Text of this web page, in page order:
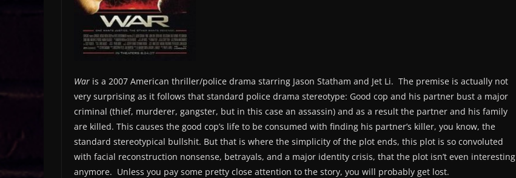
War is a 2007 American thriller/police drama starring Jason Statham and Jet Li. The premise is actually not
very surprising as it follows that standard police drama stereotype: Good cop and his partner bust a major
criminal (thief, murderer, gangster, but in this case an assassin) and as a result the partner and his family
are killed. This causes the good cop’s life to be consumed with finding his partner’s killer, you know, the
standard stereotypical bullshit. But that is where the simplicity of the plot ends, this plot is so convoluted
with facial reconstruction nonsense, betrayals, and a major identity crisis, that the plot isn’t even interesting
anymore. Unless you pay some pretty close attention to the story, you will probably get lost.